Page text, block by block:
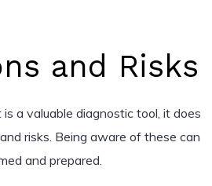
and Risks
a valuable diagnostic tool, it does
risks. Being aware of these can
and prepared.